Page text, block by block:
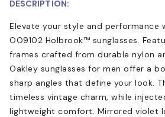
DESCRIPTION:
Elevate your style and performance
OO9102 Holbrook™ sunglasses.
frames crafted from durable nylon
Oakley sunglasses for men offer a
sharp angles that define your look.
timeless vintage charm, while
lightweight comfort. Mirrored violet